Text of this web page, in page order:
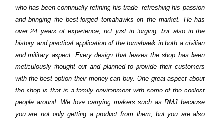
who has been continually refining his trade, refreshing his passion
and bringing the best-forged tomahawks on the market. He has
over 24 years of experience, not just in forging, but also in the
history and practical application of the tomahawk in both a civilian
and military aspect. Every design that leaves the shop has been
meticulously thought out and planned to provide their customers
with the best option their money can buy. One great aspect about
the shop is that is a family environment with some of the coolest
people around. We love carrying makers such as RMJ because
you are not only getting a product from them, but you are also